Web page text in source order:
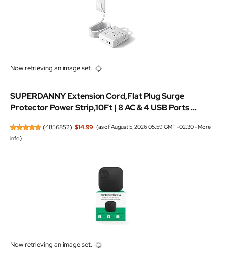
SUPERDANNY Extension Cord,Flat Plug Surge
Protector Power Strip,10Ft | 8 AC & 4 USB Ports ...
(4856852) $14.99 (as of August 5, 2026 05:59 GMT -02:30 -More
info)